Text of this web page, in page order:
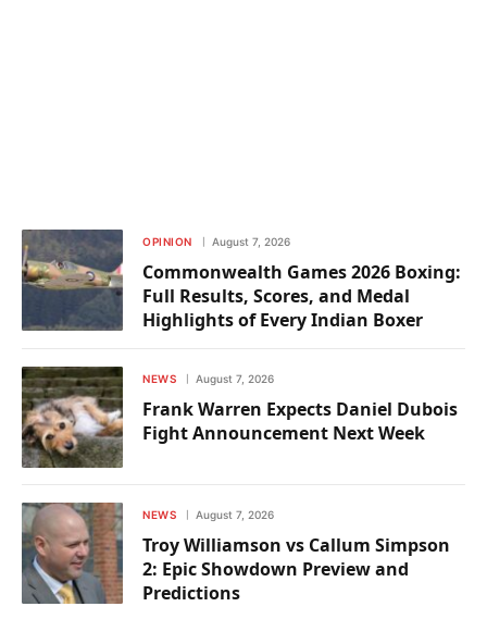
OPINION August 7, 2026
Commonwealth Games 2026 Boxing:
Full Results, Scores, and Medal
Highlights of Every Indian Boxer
NEWS August 7, 2026
Frank Warren Expects Daniel Dubois
Fight Announcement Next Week
NEWS August 7, 2026
Troy Williamson vs Callum Simpson
2: Epic Showdown Preview and
Predictions